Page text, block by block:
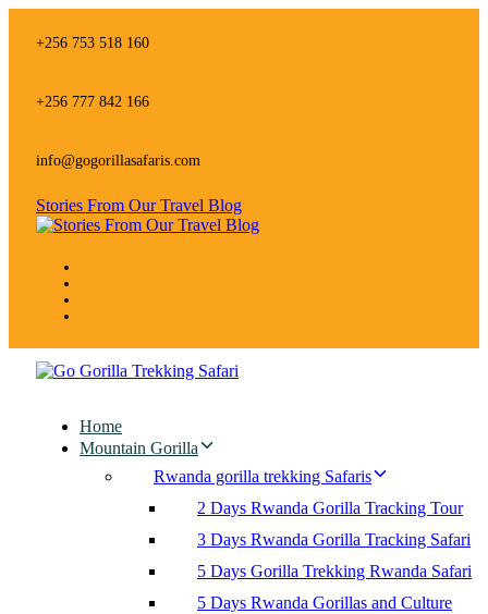
links+256 753 518 160
+256 777 842 166
info@gogorillasafaris.com
Stories From Our Travel Blog
Home
Mountain Gorilla
Rwanda gorilla trekking Safaris
2 Days Rwanda Gorilla Tracking Tour
3 Days Rwanda Gorilla Tracking Safari
5 Days Gorilla Trekking Rwanda Safari
5 Days Rwanda Gorillas and Culture